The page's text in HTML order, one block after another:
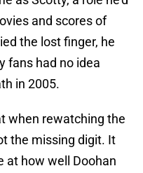
and scores of
the lost finger, he
fans had no idea
in 2005.
when rewatching the
the missing digit. It
at how well Doohan